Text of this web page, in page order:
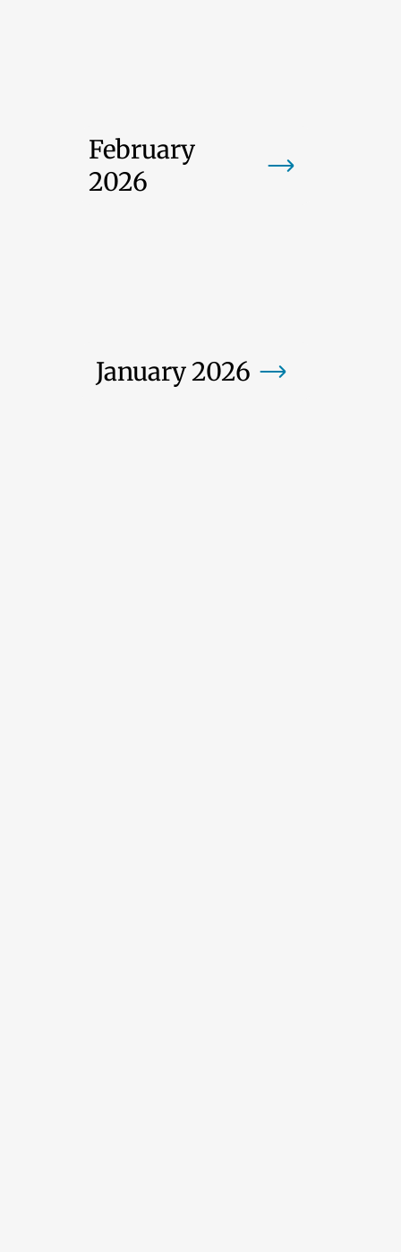
February
2026
January 2026